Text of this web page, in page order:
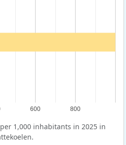
600 800
1,000 inhabitants in 2025 in